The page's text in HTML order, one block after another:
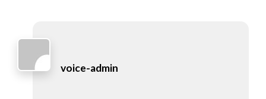
voice-admin